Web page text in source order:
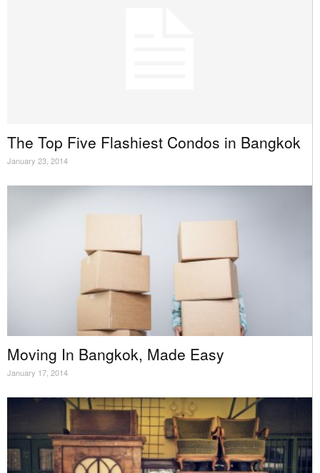
The Top Five Flashiest Condos in Bangkok
January 23, 2014
Moving In Bangkok, Made Easy
January 17, 2014